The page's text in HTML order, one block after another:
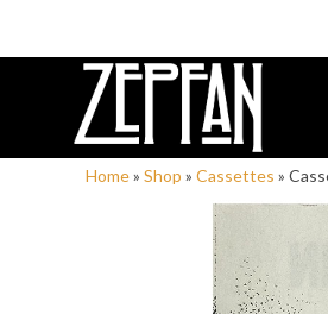
Home» Shop » Cassettes »